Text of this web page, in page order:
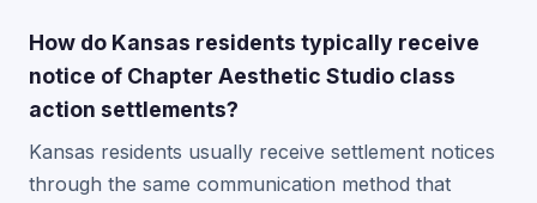
How do Kansas residents typically receive
notice of Chapter Aesthetic Studio class
action settlements?
Kansas residents usually receive settlement notices
through the same communication method that